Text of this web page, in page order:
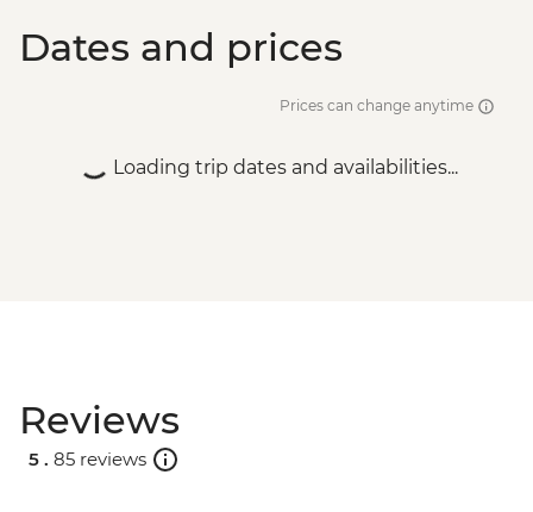
Dates and prices
Prices can change anytime
Loading trip dates and availabilities...
Reviews
5 . 85 reviews